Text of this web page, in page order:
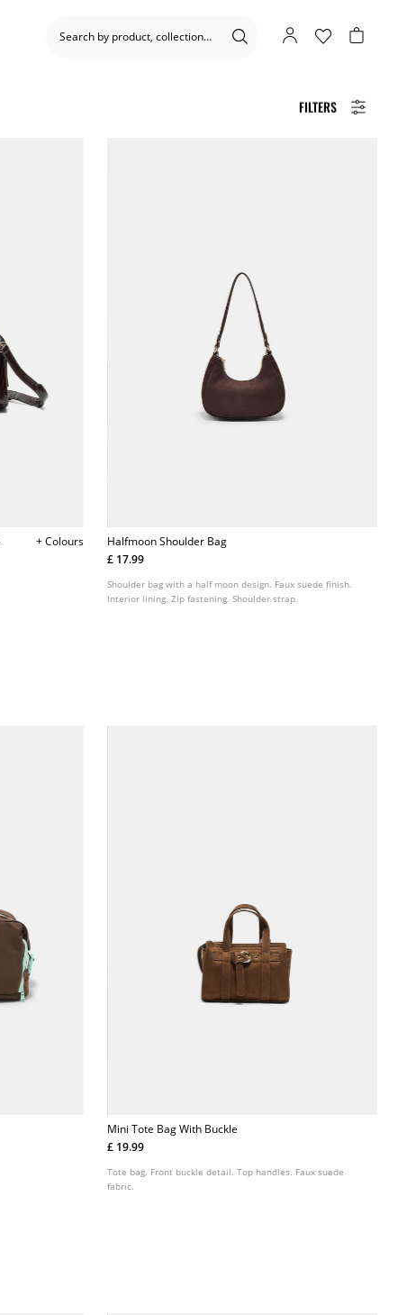
FILTERS
+ Colours
Halfmoon Shoulder Bag
£ 17.99
Shoulder bag with a half moon design. Faux suede finish.
Interior lining. Zip fastening. Shoulder strap.
Mini Tote Bag With Buckle
£ 19.99
Tote bag. Front buckle detail. Top handles. Faux suede
fabric.